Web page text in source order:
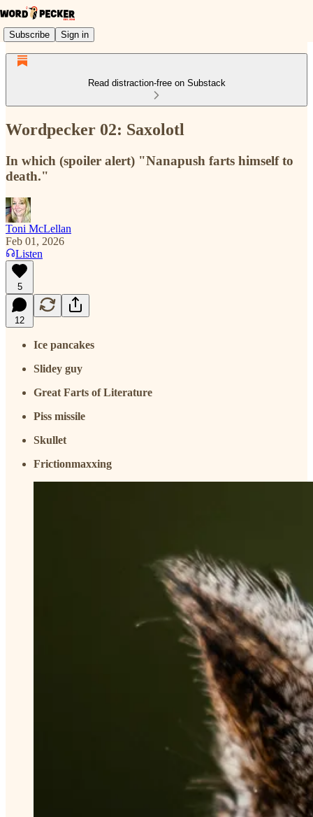
Subscribe Sign in
Read distraction-free on Substack
Wordpecker 02: Saxolotl
In which (spoiler alert) "Nanapush farts himself to
death."
Toni McLellan
Feb 01, 2026
Listen
5
12
Ice pancakes
Slidey guy
Great Farts of Literature
Piss missile
Skullet
Frictionmaxxing